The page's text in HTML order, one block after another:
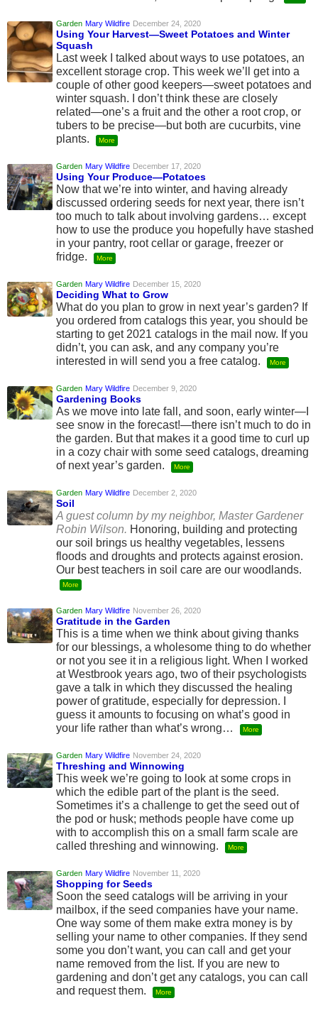
Garden Mary Wildfire December 24, 2020
Using Your Harvest—Sweet Potatoes and Winter
Squash
Last week I talked about ways to use potatoes, an
excellent storage crop. This week we’ll get into a
couple of other good keepers—sweet potatoes and
winter squash. I don’t think these are closely
related—one’s a fruit and the other a root crop, or
tubers to be precise—but both are cucurbits, vine
plants.
More
Garden Mary Wildfire December 17, 2020
Using Your Produce—Potatoes
Now that we’re into winter, and having already
discussed ordering seeds for next year, there isn’t
too much to talk about involving gardens… except
how to use the produce you hopefully have stashed
in your pantry, root cellar or garage, freezer or
fridge.
More
Garden Mary Wildfire December 15, 2020
Deciding What to Grow
What do you plan to grow in next year’s garden? If
you ordered from catalogs this year, you should be
starting to get 2021 catalogs in the mail now. If you
didn’t, you can ask, and any company you’re
interested in will send you a free catalog.
More
Garden Mary Wildfire December 9, 2020
Gardening Books
As we move into late fall, and soon, early winter—I
see snow in the forecast!—there isn’t much to do in
the garden. But that makes it a good time to curl up
in a cozy chair with some seed catalogs, dreaming
of next year’s garden.
More
Garden Mary Wildfire December 2, 2020
Soil
A guest column by my neighbor, Master Gardener
Robin Wilson. Honoring, building and protecting
our soil brings us healthy vegetables, lessens
floods and droughts and protects against erosion.
Our best teachers in soil care are our woodlands.
More
Garden Mary Wildfire November 26, 2020
Gratitude in the Garden
This is a time when we think about giving thanks
for our blessings, a wholesome thing to do whether
or not you see it in a religious light. When I worked
at Westbrook years ago, two of their psychologists
gave a talk in which they discussed the healing
power of gratitude, especially for depression. I
guess it amounts to focusing on what’s good in
your life rather than what’s wrong…
More
Garden Mary Wildfire November 24, 2020
Threshing and Winnowing
This week we’re going to look at some crops in
which the edible part of the plant is the seed.
Sometimes it’s a challenge to get the seed out of
the pod or husk; methods people have come up
with to accomplish this on a small farm scale are
called threshing and winnowing.
More
Garden Mary Wildfire November 11, 2020
Shopping for Seeds
Soon the seed catalogs will be arriving in your
mailbox, if the seed companies have your name.
One way some of them make extra money is by
selling your name to other companies. If they send
some you don’t want, you can call and get your
name removed from the list. If you are new to
gardening and don’t get any catalogs, you can call
and request them.
More